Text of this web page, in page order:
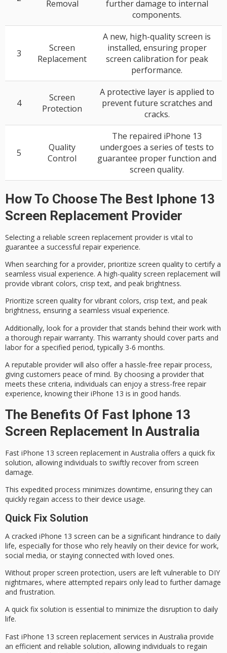
Removal
further damage to internal
components.
3
Screen
Replacement
A new, high-quality screen is
installed, ensuring proper
screen calibration for peak
performance.
4
Screen
Protection
A protective layer is applied to
prevent future scratches and
cracks.
5
Quality
Control
The repaired iPhone 13
undergoes a series of tests to
guarantee proper function and
screen quality.
How To Choose The Best Iphone 13
Screen Replacement Provider
Selecting a reliable screen replacement provider is vital to
guarantee a successful repair experience.
When searching for a provider, prioritize screen qualityto certify a
seamless visual experience. A high-quality screen replacement will
provide vibrant colors, crisp text, and peak brightness.
Prioritize screen quality for vibrant colors, crisp text, and peak
brightness, ensuring a seamless visual experience.
Additionally, look for a provider that stands behind their work with
a thorough repair warranty. This warranty should cover parts and
labor for a specified period, typically 3-6 months.
A reputable provider will also offer a hassle-free repair process,
giving customers peace of mind. By choosing a provider that
meets these criteria, individuals can enjoy a stress-free repair
experience, knowing their iPhone 13 is in good hands.
The Benefits Of Fast Iphone 13
Screen Replacement In Australia
Fast iPhone 13 screen replacement in Australia offers a quick fix
solution, allowing individuals to swiftly recover from screen
damage.
This expedited process minimizes downtime, ensuring they can
quickly regain access to their device usage.
Quick Fix Solution
A cracked iPhone 13 screen can be a significant hindrance to daily
life, especially for those who rely heavily on their device for work,
social media, or staying connected with loved ones.
Without proper screen protection, users are left vulnerable to DIY
nightmares, where attempted repairs only lead to further damage
and frustration.
A quick fix solution is essential to minimize the disruption to daily
life.
Fast iPhone 13 screen replacement services in Australia provide
an efficient and reliable solution, allowing individuals to regain